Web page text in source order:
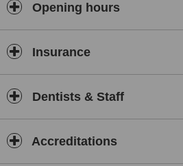
Opening hours
Insurance
Dentists & Staff
Accreditations